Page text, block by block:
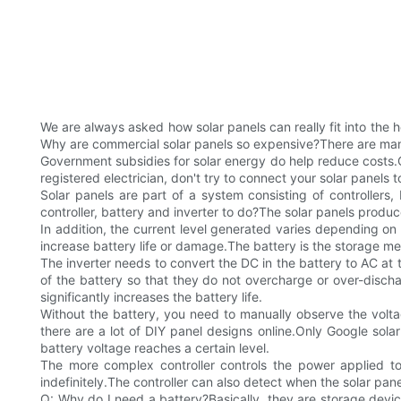
We are always asked how solar panels can really fit into the
Why are commercial solar panels so expensive?There are
Government subsidies for solar energy do help reduce
registered electrician, don't try to connect your solar panels
Solar panels are part of a system consisting of
controller, battery and inverter to do?The solar panels
In addition, the current level generated varies depending
increase battery life or damage.The battery is the storage
The inverter needs to convert the DC in the battery to AC
of the battery so that they do not overcharge or over-
significantly increases the battery life.
Without the battery, you need to manually observe the
there are a lot of DIY panel designs online.Only Google
battery voltage reaches a certain level.
The more complex controller controls the power
indefinitely.The controller can also detect when the solar